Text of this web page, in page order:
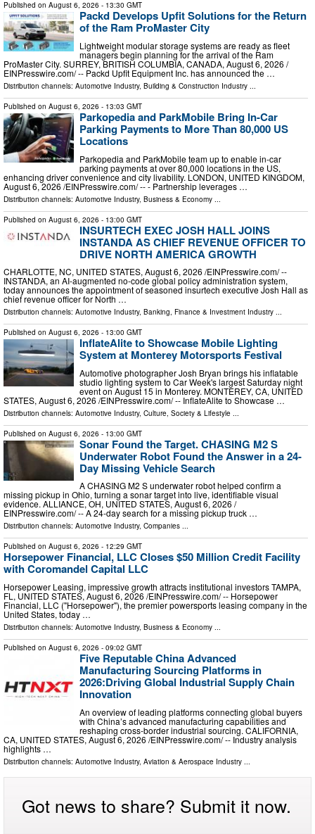
Published on August 6, 2026 - 13:30 GMT
Packd Develops Upfit Solutions for the Return
of the Ram ProMaster City
Lightweight modular storage systems are ready as fleet
managers begin planning for the arrival of the Ram
ProMaster City. SURREY, BRITISH COLUMBIA, CANADA, August 6, 2026 /⁨
EINPresswire.com⁩/ -- Packd Upfit Equipment Inc. has announced the …
Distribution channels: Automotive Industry, Building & Construction Industry ...
Published on August 6, 2026 - 13:03 GMT
Parkopedia and ParkMobile Bring In-Car
Parking Payments to More Than 80,000 US
Locations
Parkopedia and ParkMobile team up to enable in-car
parking payments at over 80,000 locations in the US,
enhancing driver convenience and city livability. LONDON, UNITED KINGDOM,
August 6, 2026 /⁨EINPresswire.com⁩/ -- - Partnership leverages …
Distribution channels: Automotive Industry, Business & Economy
Published on August 6, 2026 - 13:00 GMT
INSURTECH EXEC JOSH HALL JOINS
INSTANDA AS CHIEF REVENUE OFFICER TO
DRIVE NORTH AMERICA GROWTH
CHARLOTTE, NC, UNITED STATES, August 6, 2026 /⁨EINPresswire.com⁩/ --
INSTANDA, an AI-augmented no-code global policy administration system,
today announces the appointment of seasoned insurtech executive Josh Hall as
chief revenue officer for North …
Distribution channels: Automotive Industry, Banking, Finance & Investment Industry ...
Published on August 6, 2026 - 13:00 GMT
InflateAlite to Showcase Mobile Lighting
System at Monterey Motorsports Festival
Automotive photographer Josh Bryan brings his inflatable
studio lighting system to Car Week's largest Saturday night
event on August 15 in Monterey. MONTEREY, CA, UNITED
STATES, August 6, 2026 /⁨EINPresswire.com⁩/ -- InflateAlite to Showcase …
Distribution channels: Automotive Industry, Culture, Society & Lifestyle ...
Published on August 6, 2026 - 13:00 GMT
Sonar Found the Target. CHASING M2 S
Underwater Robot Found the Answer in a 24-
Day Missing Vehicle Search
A CHASING M2 S underwater robot helped confirm a
missing pickup in Ohio, turning a sonar target into live, identifiable visual
evidence. ALLIANCE, OH, UNITED STATES, August 6, 2026 /⁨
EINPresswire.com⁩/ -- A 24-day search for a missing pickup truck …
Distribution channels: Automotive Industry, Companies ...
Published on August 6, 2026 - 12:29 GMT
Horsepower Financial, LLC Closes $50 Million Credit Facility
with Coromandel Capital LLC
Horsepower Leasing, impressive growth attracts institutional investors TAMPA,
FL, UNITED STATES, August 6, 2026 /⁨EINPresswire.com⁩/ -- Horsepower
Financial, LLC ("Horsepower"), the premier powersports leasing company in the
United States, today …
Distribution channels: Automotive Industry, Business & Economy ...
Published on August 6, 2026 - 09:02 GMT
Five Reputable China Advanced
Manufacturing Sourcing Platforms in
2026:Driving Global Industrial Supply Chain
Innovation
An overview of leading platforms connecting global buyers
with China’s advanced manufacturing capabilities and
reshaping cross-border industrial sourcing. CALIFORNIA,
CA, UNITED STATES, August 6, 2026 /⁨EINPresswire.com⁩/ -- Industry analysis
highlights …
Distribution channels: Automotive Industry, Aviation & Aerospace Industry
Got news to share? Submit it now.